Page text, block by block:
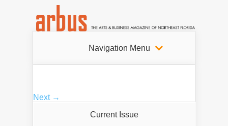
Navigation Menu
Next →
Current Issue